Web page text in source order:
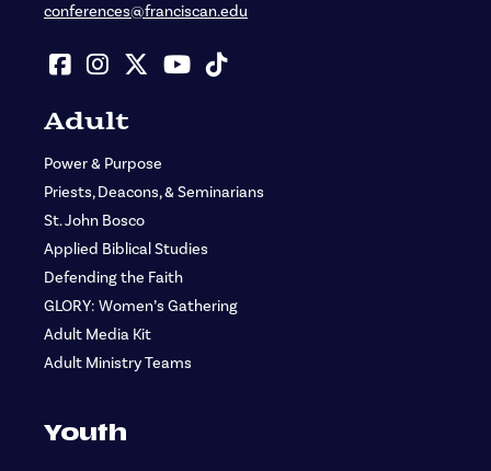
conferences@franciscan.edu
Adult
Power & Purpose
Priests, Deacons, & Seminarians
St. John Bosco
Applied Biblical Studies
Defending the Faith
GLORY: Women’s Gathering
Adult Media Kit
Adult Ministry Teams
Youth